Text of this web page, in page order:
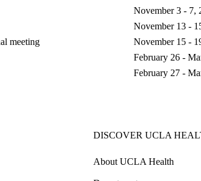
November 3 - 7,
November 13 -
meeting
November 15 -
February 26 -
February 27 -
DISCOVER UCLA
About UCLA Health